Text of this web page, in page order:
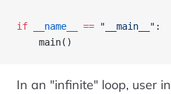
if __name__ == "__main__" :
    main()
In an "infinite" loop, user